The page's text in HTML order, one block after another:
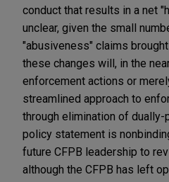
conduct that results in a net
unclear, given the small
"abusiveness" claims
these changes will, in the
enforcement actions or
streamlined approach to
through elimination of dually-
policy statement is
future CFPB leadership to
although the CFPB has left